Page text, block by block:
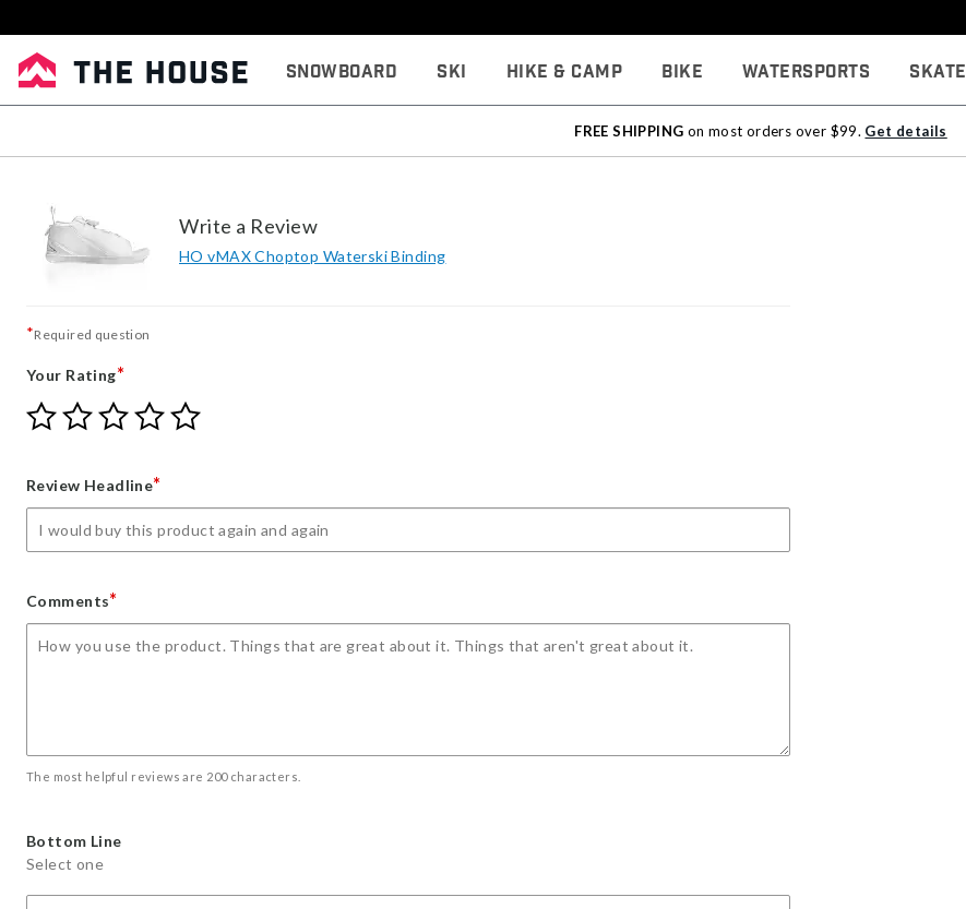
Snowboard Ski Hike & Camp Bike Watersports Skate
FREE SHIPPING on most orders over $99. Get details
Write a Review
HO vMAX Choptop Waterski Binding
*Required question
Your Rating*
Give
Your
star
Give
Your
stars
Give
Your
stars
Give
Your
stars
Give
Review Headline*
Comments*
The most helpful reviews are 200 characters.
Bottom Line
Select one